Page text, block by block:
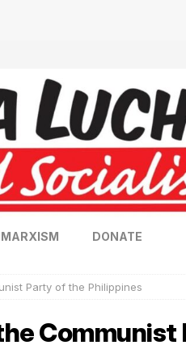
MARXISM DONATE
Party of the Philippines
Communist